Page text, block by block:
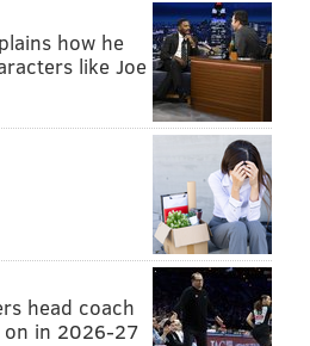
how he
like Joe
head coach
on in 2026-27